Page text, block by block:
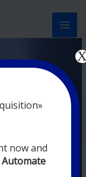
now and
Automate